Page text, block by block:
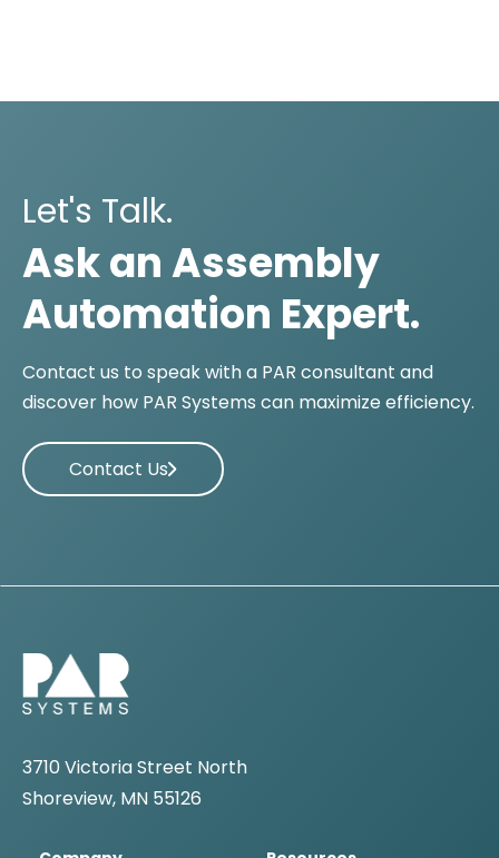
Let's Talk.
Ask an Assembly
Automation Expert.
Contact us to speak with a PAR consultant and
discover how PAR Systems can maximize efficiency.
Contact Us
3710 Victoria Street North
Shoreview, MN 55126